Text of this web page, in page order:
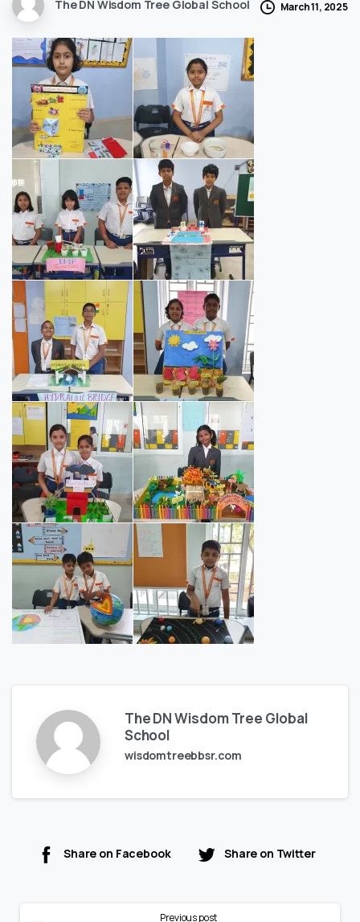
The DN Wisdom Tree Global School March 11, 2025
The DN Wisdom Tree Global
School
wisdomtreebbsr.com
Share on Facebook Share on Twitter
Previous post